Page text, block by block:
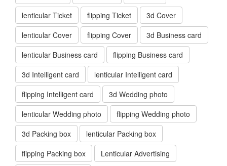
lenticular Ticket
flipping Ticket
3d Cover
lenticular Cover
flipping Cover
3d Business card
lenticular Business card
flipping Business card
3d Intelligent card
lenticular Intelligent card
flipping Intelligent card
3d Wedding photo
lenticular Wedding photo
flipping Wedding photo
3d Packing box
lenticular Packing box
flipping Packing box
Lenticular Advertising